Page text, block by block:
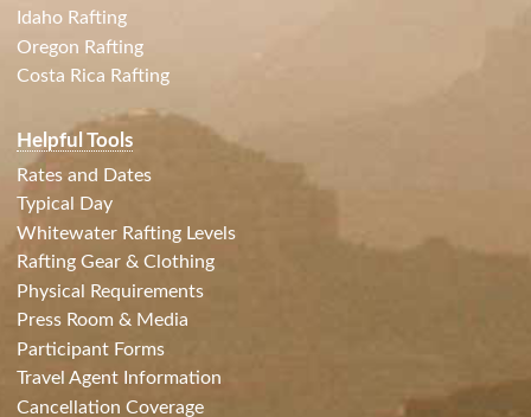
Idaho Rafting
Oregon Rafting
Costa Rica Rafting
Helpful Tools
Rates and Dates
Typical Day
Whitewater Rafting Levels
Rafting Gear & Clothing
Physical Requirements
Press Room & Media
Participant Forms
Travel Agent Information
Cancellation Coverage